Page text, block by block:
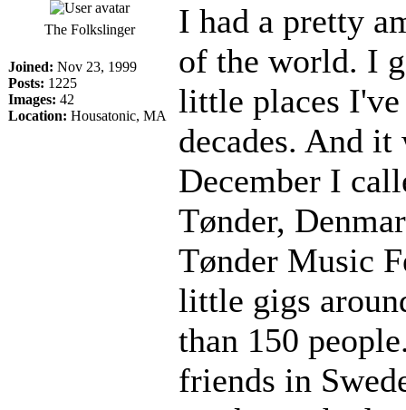
The Folkslinger
Joined: Nov 23, 1999
Posts: 1225
Images: 42
Location: Housatonic, MA
I had a pretty
of the world. I
little places
decades. And
December I
Tønder,
Tønder Music
little gigs
than 150
friends in